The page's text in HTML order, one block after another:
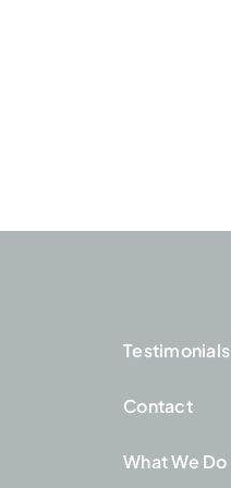
Testimonials
Contact
What We Do